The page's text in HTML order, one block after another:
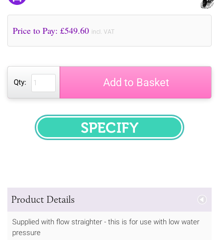
Price to Pay: £549.60 incl. VAT
Qty: Add to Basket
SPECIFY
Product Details
Supplied with flow straighter - this is for use with low water
pressure